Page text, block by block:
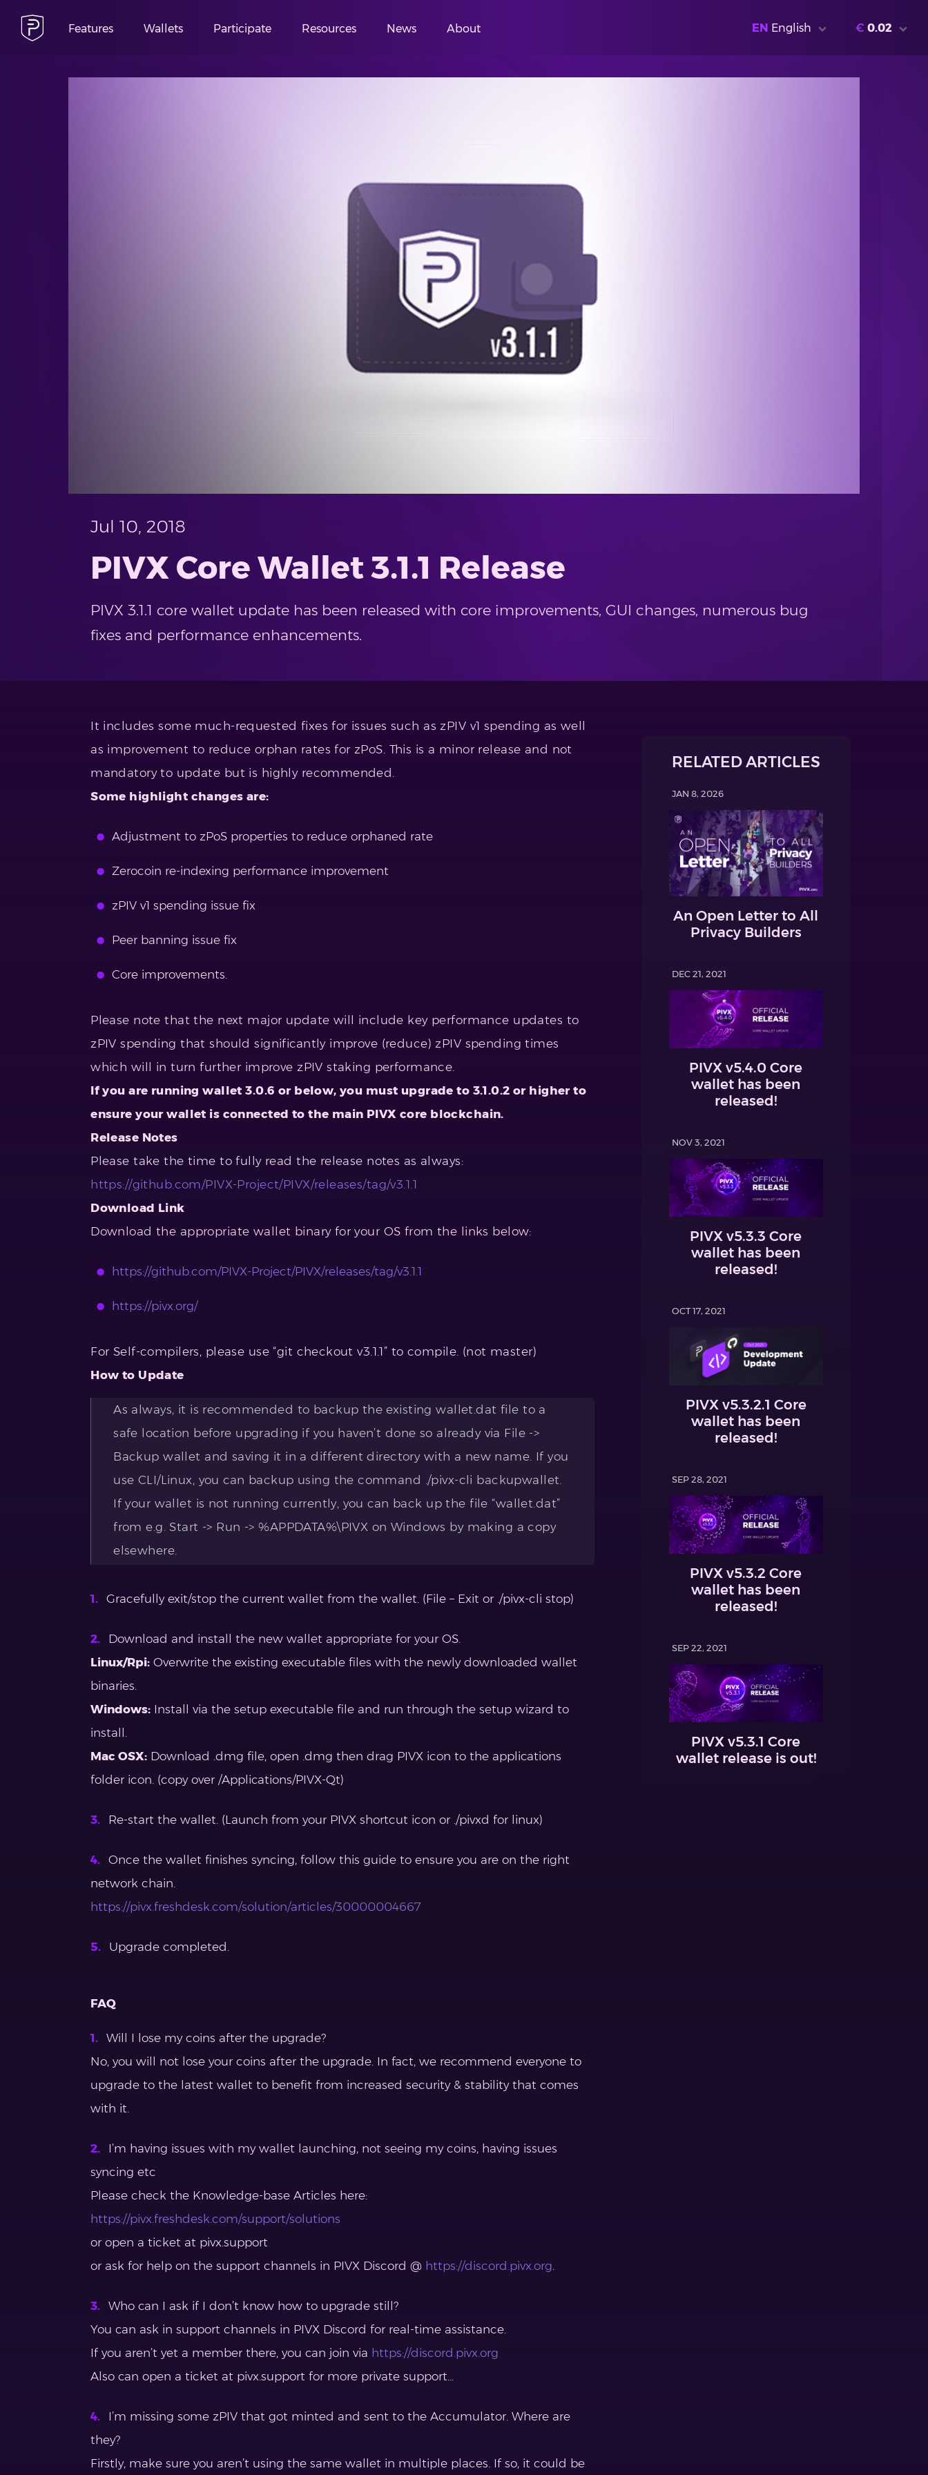
Features Wallets Participate Resources News About EN English € 0.02
Jul 10, 2018
PIVX Core Wallet 3.1.1 Release
PIVX 3.1.1 core wallet update has been released with core improvements, GUI changes, numerous bug
fixes and performance enhancements.
It includes some much-requested fixes for issues such as zPIV v1 spending as well
as improvement to reduce orphan rates for zPoS. This is a minor release and not
mandatory to update but is highly recommended.
Some highlight changes are:
Adjustment to zPoS properties to reduce orphaned rate
Zerocoin re-indexing performance improvement
zPIV v1 spending issue fix
Peer banning issue fix
Core improvements.
Please note that the next major update will include key performance updates to
zPIV spending that should significantly improve (reduce) zPIV spending times
which will in turn further improve zPIV staking performance.
If you are running wallet 3.0.6 or below, you must upgrade to 3.1.0.2 or higher to
ensure your wallet is connected to the main PIVX core blockchain.
Release Notes
Please take the time to fully read the release notes as always:
https://github.com/PIVX-Project/PIVX/releases/tag/v3.1.1
Download Link
Download the appropriate wallet binary for your OS from the links below:
https://github.com/PIVX-Project/PIVX/releases/tag/v3.1.1
https://pivx.org/
For Self-compilers, please use “git checkout v3.1.1” to compile. (not master)
How to Update
As always, it is recommended to backup the existing wallet.dat file to a
safe location before upgrading if you haven’t done so already via File ->
Backup wallet and saving it in a different directory with a new name. If you
use CLI/Linux, you can backup using the command ./pivx-cli backupwallet.
If your wallet is not running currently, you can back up the file “wallet.dat”
from e.g. Start -> Run -> %APPDATA%\PIVX on Windows by making a copy
elsewhere.
Gracefully exit/stop the current wallet from the wallet. (File – Exit or ./pivx-cli stop)
Download and install the new wallet appropriate for your OS.
Linux/Rpi: Overwrite the existing executable files with the newly downloaded wallet
binaries.
Windows: Install via the setup executable file and run through the setup wizard to
install.
Mac OSX: Download .dmg file, open .dmg then drag PIVX icon to the applications
folder icon. (copy over /Applications/PIVX-Qt)
Re-start the wallet. (Launch from your PIVX shortcut icon or ./pivxd for linux)
Once the wallet finishes syncing, follow this guide to ensure you are on the right
network chain.
https://pivx.freshdesk.com/solution/articles/30000004667
Upgrade completed.
FAQ
Will I lose my coins after the upgrade?
No, you will not lose your coins after the upgrade. In fact, we recommend everyone to
upgrade to the latest wallet to benefit from increased security & stability that comes
with it.
I’m having issues with my wallet launching, not seeing my coins, having issues
syncing etc
Please check the Knowledge-base Articles here:
https://pivx.freshdesk.com/support/solutions
or open a ticket at pivx.support
or ask for help on the support channels in PIVX Discord @ https://discord.pivx.org
Who can I ask if I don’t know how to upgrade still?
You can ask in support channels in PIVX Discord for real-time assistance.
If you aren’t yet a member there, you can join via https://discord.pivx.org
Also can open a ticket at pivx.support for more private support…
I’m missing some zPIV that got minted and sent to the Accumulator. Where are
they?
Firstly, make sure you aren’t using the same wallet in multiple places. If so, it could be
RELATED ARTICLES
JAN 8, 2026
An Open Letter to All
Privacy Builders
DEC 21, 2021
PIVX v5.4.0 Core
wallet has been
released!
NOV 3, 2021
PIVX v5.3.3 Core
wallet has been
released!
OCT 17, 2021
PIVX v5.3.2.1 Core
wallet has been
released!
SEP 28, 2021
PIVX v5.3.2 Core
wallet has been
released!
SEP 22, 2021
PIVX v5.3.1 Core
wallet release is out!